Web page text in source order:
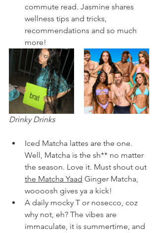
commute read. Jasmine shares
wellness tips and tricks,
recommendations and so much
more!
Drinky Drinks
Iced Matcha lattes are the one.
Well, Matcha is the sh** no matter
the season. Love it. Must shout out
the Matcha Yaad Ginger Matcha,
woooosh gives ya a kick!
A daily mocky T or nosecco, coz
why not, eh? The vibes are
immaculate, it is summertime, and